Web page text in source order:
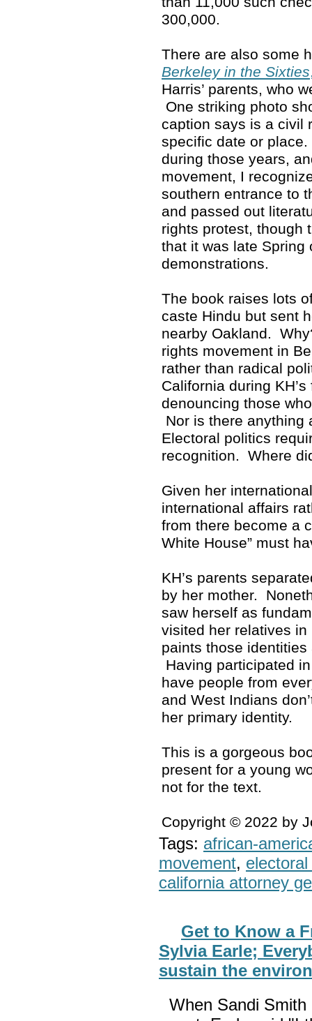
300,000.
There are also some
Berkeley in the Sixties
Harris’ parents, who
One striking photo
caption says is a civil
specific date or
during those years,
movement, I
southern entrance to
and passed out
rights protest, though
that it was late Spring
demonstrations.
The book raises lots
caste Hindu but sent
nearby Oakland.
rights movement in
rather than radical
California during
denouncing those
Nor is there
Electoral politics
recognition. Where
Given her
international affairs
from there become a
White House” must
KH’s parents
by her mother.
saw herself as
visited her relatives
paints those
Having participated
have people from
and West Indians
her primary identity.
This is a gorgeous
present for a young
not for the text.
Copyright © 2022 by
Tags: african-
movement,
california attorney
Get to Know a
Sylvia Earle;
sustain the
When Sandi